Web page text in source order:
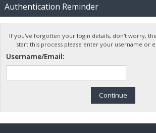
Authentication Reminder
If you've forgotten your login details, don't worry,
start this process please enter your username or
Username/Email: